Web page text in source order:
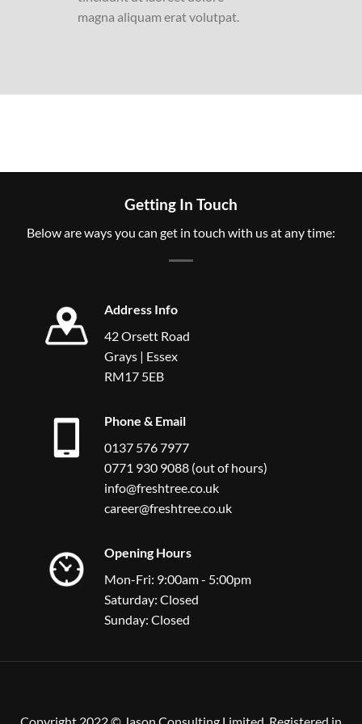
magna aliquam erat volutpat.
Getting In Touch
Below are ways you can get in touch with us at any time:
Address Info
42 Orsett Road
Grays | Essex
RM17 5EB
Phone & Email
0137 576 7977
0771 930 9088 (out of hours)
info@freshtree.co.uk
career@freshtree.co.uk
Opening Hours
Mon-Fri: 9:00am - 5:00pm
Saturday: Closed
Sunday: Closed